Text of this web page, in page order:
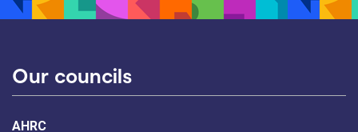
Our councils
AHRC